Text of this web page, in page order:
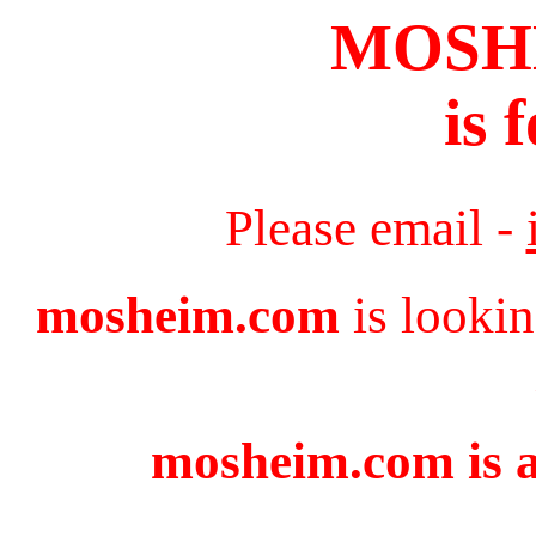
is
Please email -
mosheim.com is
mosheim.com is